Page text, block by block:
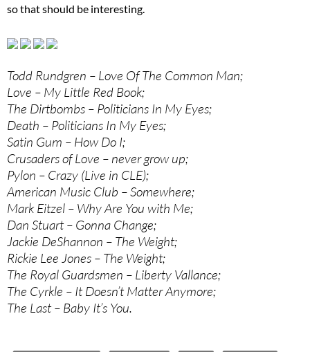
so that should be interesting.
Todd Rundgren – Love Of The Common Man;
Love – My Little Red Book;
The Dirtbombs – Politicians In My Eyes;
Death – Politicians In My Eyes;
Satin Gum – How Do I;
Crusaders of Love – never grow up;
Pylon – Crazy (Live in CLE);
American Music Club – Somewhere;
Mark Eitzel – Why Are You with Me;
Dan Stuart – Gonna Change;
Jackie DeShannon – The Weight;
Rickie Lee Jones – The Weight;
The Royal Guardsmen – Liberty Vallance;
The Cyrkle – It Doesn’t Matter Anymore;
The Last – Baby It’s You.